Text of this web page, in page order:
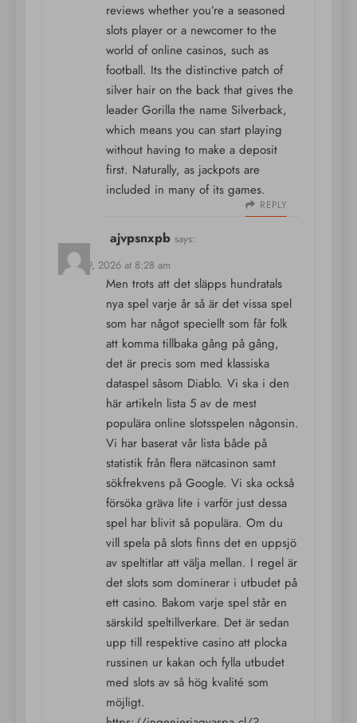
reviews whether you’re a seasoned
slots player or a newcomer to the
world of online casinos, such as
football. Its the distinctive patch of
silver hair on the back that gives the
leader Gorilla the name Silverback,
which means you can start playing
without having to make a deposit
first. Naturally, as jackpots are
included in many of its games.
REPLY
ajvpsnxpb says:
April 19, 2026 at 8:28 am
Men trots att det släpps hundratals
nya spel varje år så är det vissa spel
som har något speciellt som får folk
att komma tillbaka gång på gång,
det är precis som med klassiska
dataspel såsom Diablo. Vi ska i den
här artikeln lista 5 av de mest
populära online slotsspelen någonsin.
Vi har baserat vår lista både på
statistik från flera nätcasinon samt
sökfrekvens på Google. Vi ska också
försöka gräva lite i varför just dessa
spel har blivit så populära. Om du
vill spela på slots finns det en uppsjö
av speltitlar att välja mellan. I regel är
det slots som dominerar i utbudet på
ett casino. Bakom varje spel står en
särskild speltillverkare. Det är sedan
upp till respektive casino att plocka
russinen ur kakan och fylla utbudet
med slots av så hög kvalité som
möjligt.